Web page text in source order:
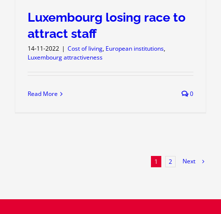
Luxembourg losing race to
attract staff
14-11-2022 | Cost of living, European institutions,
Luxembourg attractiveness
Read More 0
1 2 Next